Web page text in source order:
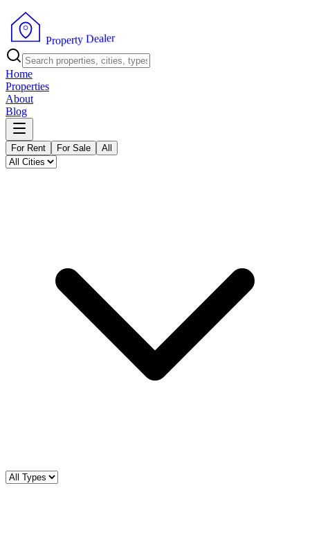
Property Dealer
Home
Properties
About
Blog
For Rent For Sale All